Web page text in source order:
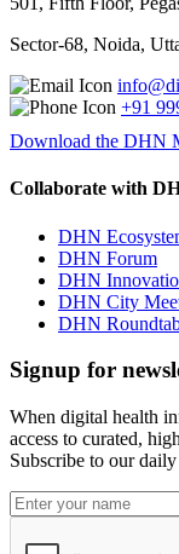
Sector-68, Noida,
+91
Download the DHN
Collaborate with
DHN
DHN Forum
DHN
DHN City
DHN
Signup for
When digital health
access to curated,
Subscribe to our